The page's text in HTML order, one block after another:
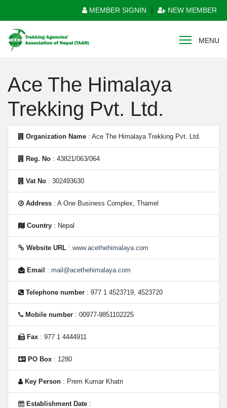
MEMBER SIGNIN | NEW MEMBER
MENU
Ace The Himalaya
Trekking Pvt. Ltd.
Organization Name : Ace The Himalaya Trekking Pvt. Ltd.
Reg. No : 43821/063/064
Vat No : 302493630
Address : A One Business Complex, Thamel
Country : Nepal
Website URL : www.acethehimalaya.com
Email : mail@acethehimalaya.com
Telephone number : 977 1 4523719, 4523720
Mobile number : 00977-9851102225
Fax : 977 1 4444911
PO Box : 1280
Key Person : Prem Kumar Khatri
Establishment Date :